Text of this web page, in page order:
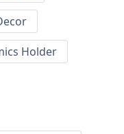
Holder